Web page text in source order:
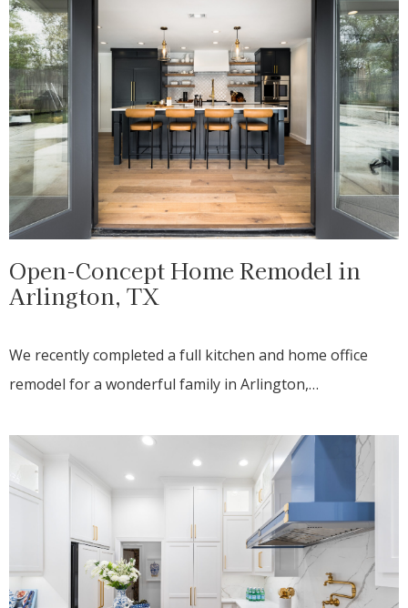
Open-Concept Home Remodel in
Arlington, TX
We recently completed a full kitchen and home office
remodel for a wonderful family in Arlington,…